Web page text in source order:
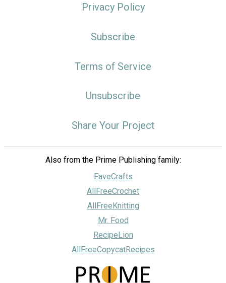
Privacy Policy
Subscribe
Terms of Service
Unsubscribe
Share Your Project
Also from the Prime Publishing family:
FaveCrafts
AllFreeCrochet
AllFreeKnitting
Mr. Food
RecipeLion
AllFreeCopycatRecipes